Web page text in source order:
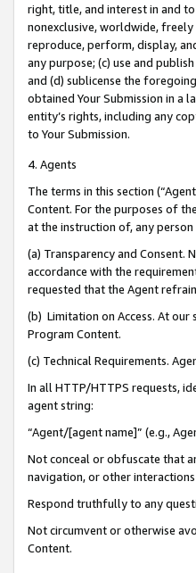
right, title, and interest in and
nonexclusive, worldwide,
reproduce, perform, display,
any purpose; (c) use and
and (d) sublicense the
obtained Your Submission in a
entity’s rights, including any
to Your Submission.
4. Agents
The terms in this section
Content. For the purposes of
at the instruction of, any person
(a) Transparency and Consent.
accordance with the
requested that the Agent
(b) Limitation on Access. At our
Program Content.
(c) Technical Requirements.
In all HTTP/HTTPS requests,
agent string:
“Agent/[agent name]” (e.g.,
Not conceal or obfuscate that
navigation, or other
Respond truthfully to any
Not circumvent or otherwise
Content.